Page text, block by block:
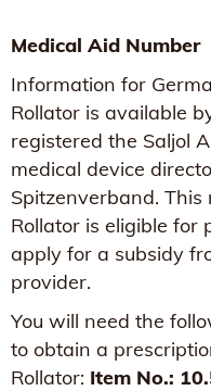
Medical Aid Number
Information for
Rollator is available
registered the Saljol
medical device
Spitzenverband.
Rollator is eligible for
apply for a subsidy
provider.
You will need the
to obtain a
Rollator: Item No.: